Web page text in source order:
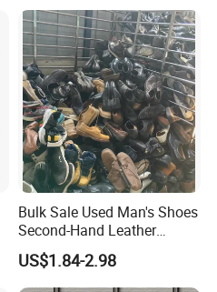
Bulk Sale Used Man's Shoes
Second-Hand Leather
Sneakers Shoes
US$1.84-2.98